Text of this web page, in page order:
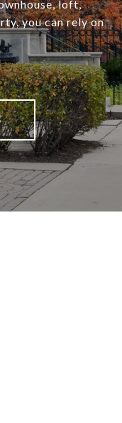
loft,
you can rely on